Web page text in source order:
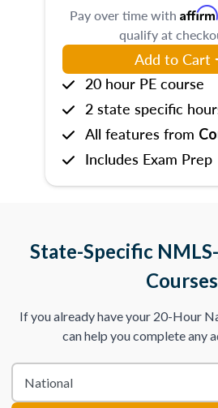
Pay over time with Affirm
qualify at
Add to Cart
20 hour PE course
2 state specific
All features from
Includes Exam Prep
State-Specific
Courses
If you already have your 20-Hour
can help you complete any